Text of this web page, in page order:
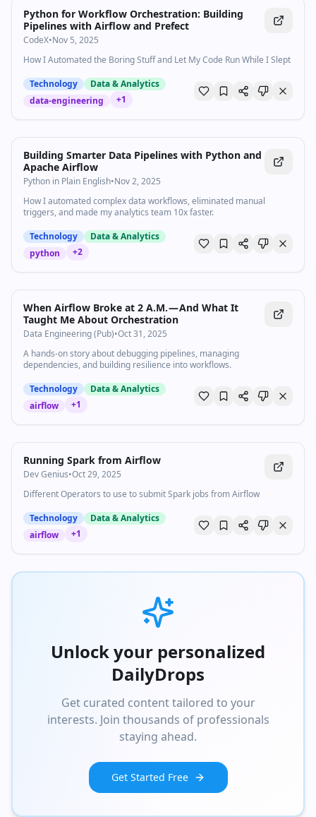
Python for Workflow Orchestration: Building
Pipelines with Airflow and Prefect
CodeX•Nov 5, 2025
How I Automated the Boring Stuff and Let My Code Run While I Slept
Technology
Data & Analytics
data-engineering
+1
Building Smarter Data Pipelines with Python and
Apache Airflow
Python in Plain English•Nov 2, 2025
How I automated complex data workflows, eliminated manual
triggers, and made my analytics team 10x faster.
Technology
Data & Analytics
python
+2
When Airflow Broke at 2 A.M. — And What It
Taught Me About Orchestration
Data Engineering (Pub)•Oct 31, 2025
A hands-on story about debugging pipelines, managing
dependencies, and building resilience into workflows.
Technology
Data & Analytics
airflow
+1
Running Spark from Airflow
Dev Genius•Oct 29, 2025
Different Operators to use to submit Spark jobs from Airflow
Technology
Data & Analytics
airflow
+1
Unlock your personalized
DailyDrops
Get curated content tailored to your
interests. Join thousands of professionals
staying ahead.
Get Started Free